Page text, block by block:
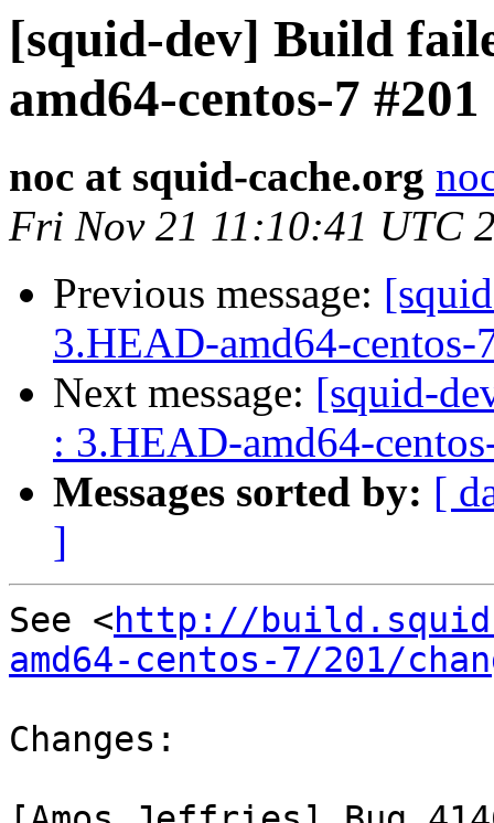
[squid-dev] Build
amd64-centos-7 #201
noc at squid-cache.org
Fri Nov 21 11:10:41 UTC
Previous message:
3.HEAD-amd64-centos-
Next message: [squid-
: 3.HEAD-amd64-
Messages sorted by: [
]
See <http://build.squid-
amd64-centos-7/201/
Changes: